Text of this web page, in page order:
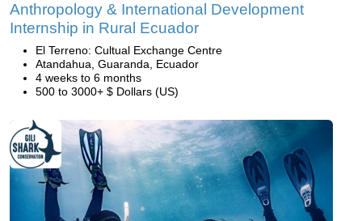
Anthropology & International Development
Internship in Rural Ecuador
El Terreno: Cultual Exchange Centre
Atandahua, Guaranda, Ecuador
4 weeks to 6 months
500 to 3000+ $ Dollars (US)